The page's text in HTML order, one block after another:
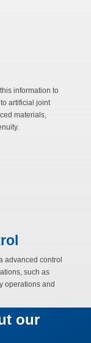
information to
artificial joint
materials,
advanced control
such as
operations and
our